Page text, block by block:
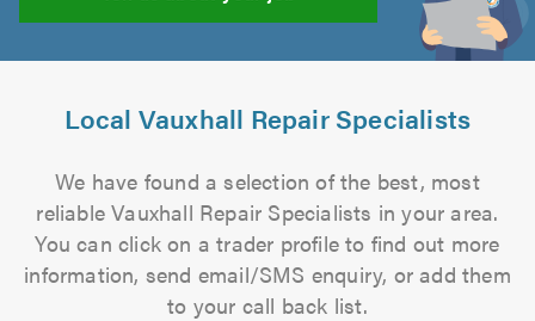
Local Vauxhall Repair Specialists
We have found a selection of the best, most
reliable Vauxhall Repair Specialists in your area.
You can click on a trader profile to find out more
information, send email/SMS enquiry, or add them
to your call back list.